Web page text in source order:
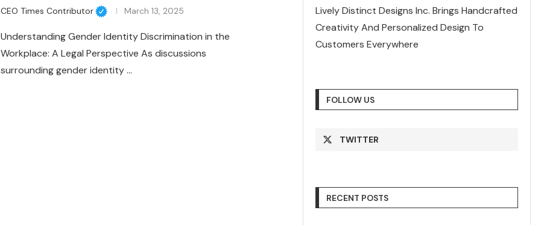
CEO Times Contributor March 13, 2025
Understanding Gender Identity Discrimination in the
Workplace: A Legal Perspective As discussions
surrounding gender identity …
Lively Distinct Designs Inc. Brings Handcrafted
Creativity And Personalized Design To
Customers Everywhere
FOLLOW US
TWITTER
RECENT POSTS